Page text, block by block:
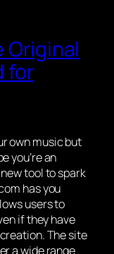
Original
for
own music but
you’re an
tool to spark
has you
users to
if they have
The site
a wide range